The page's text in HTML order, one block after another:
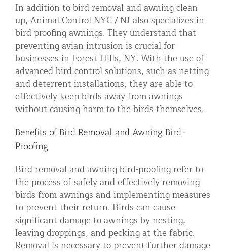
In addition to bird removal and awning clean
up, Animal Control NYC / NJ also specializes in
bird-proofing awnings. They understand that
preventing avian intrusion is crucial for
businesses in Forest Hills, NY. With the use of
advanced bird control solutions, such as netting
and deterrent installations, they are able to
effectively keep birds away from awnings
without causing harm to the birds themselves.
Benefits of Bird Removal and Awning Bird-
Proofing
Bird removal and awning bird-proofing refer to
the process of safely and effectively removing
birds from awnings and implementing measures
to prevent their return. Birds can cause
significant damage to awnings by nesting,
leaving droppings, and pecking at the fabric.
Removal is necessary to prevent further damage